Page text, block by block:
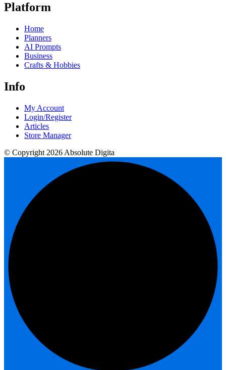
Platform
Home
Planners
AI Prompts
Business
Crafts & Hobbies
Info
My Account
Login/Register
Articles
Store Manager
© Copyright 2026 Absolute Digita